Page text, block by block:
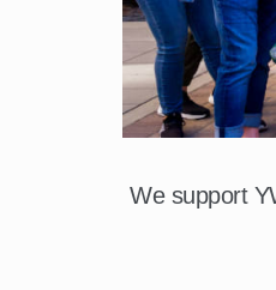
We support